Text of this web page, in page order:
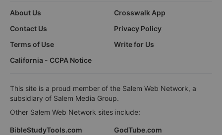
About Us
Crosswalk App
Contact Us
Privacy Policy
Terms of Use
Write for Us
California - CCPA Notice
This site is a proud member of the Salem Web Network, a
subsidiary of Salem Media Group.
Other Salem Web Network sites include:
BibleStudyTools.com
GodTube.com